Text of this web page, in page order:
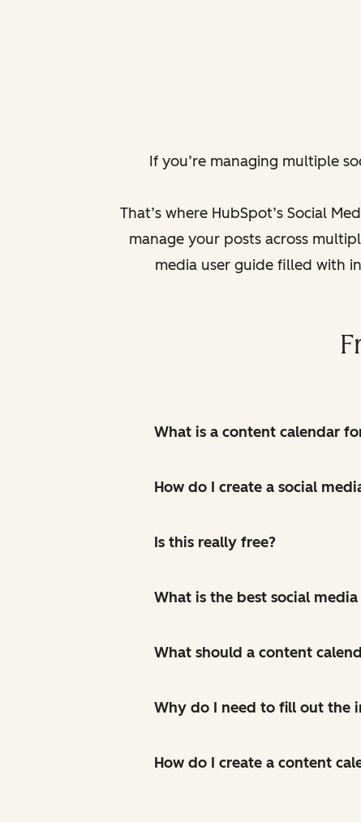
If you’re managing multiple
That’s where HubSpot’s Social
manage your posts across
media user guide filled with
What is a content calendar
How do I create a social
Is this really free?
What is the best social
What should a content
Why do I need to fill out the
How do I create a content